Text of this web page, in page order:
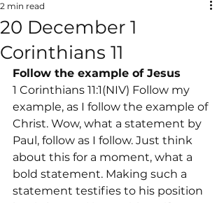
20 December 1
Corinthians 11
2 min read
Follow the example of Jesus
1 Corinthians 11:1(NIV) Follow my
example, as I follow the example of
Christ. Wow, what a statement by
Paul, follow as I follow. Just think
about this for a moment, what a
bold statement. Making such a
statement testifies to his position